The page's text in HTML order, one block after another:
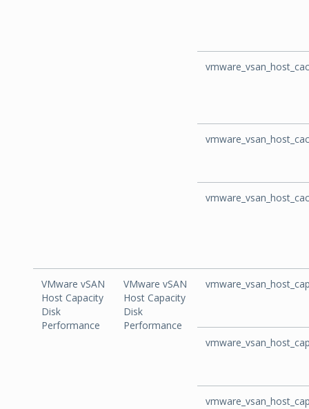
VMware vSAN
Host Capacity
Disk
Performance
VMware vSAN
Host Capacity
Disk
Performance